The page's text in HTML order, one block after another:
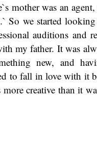
mother was an
So we started
auditions and
my father. It was
new, and
to fall in love with it
creative than it